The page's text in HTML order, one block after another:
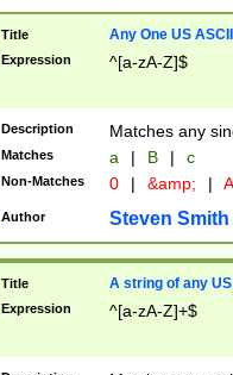
Title Any One US
Expression ^[a-zA-Z]$
Description Matches any
Matches a | B | c
Non-Matches 0 | &amp; |
Author Steven Smith
Title A string of any
Expression ^[a-zA-Z]+$